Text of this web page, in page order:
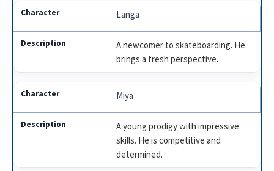
Langa
A newcomer to skateboarding. He
brings a fresh perspective.
Miya
A young prodigy with impressive
skills. He is competitive and
determined.